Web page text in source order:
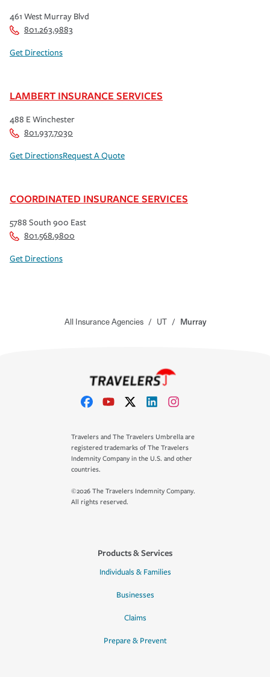
461 West Murray Blvd
801.263.9883
Get Directions
LAMBERT INSURANCE SERVICES
488 E Winchester
801.937.7030
Get DirectionsRequest A Quote
COORDINATED INSURANCE SERVICES
5788 South 900 East
801.568.9800
Get Directions
All Insurance Agencies / UT / Murray
Travelers and The Travelers Umbrella are
registered trademarks of The Travelers
Indemnity Company in the U.S. and other
countries.
©2026 The Travelers Indemnity Company.
All rights reserved.
Products & Services
Individuals & Families
Businesses
Claims
Prepare & Prevent